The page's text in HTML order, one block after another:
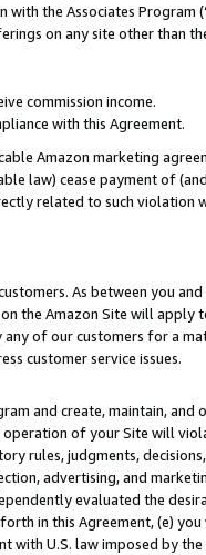
the Associates Program
on any site other than
commission income.
with this Agreement.
Amazon marketing
law) cease payment of
related to such
As between you
the Amazon Site will apply
of our customers for a
customer service issues.
and create, maintain,
of your Site will
rules, judgments,
advertising, and
evaluated the
in this Agreement, (e)
U.S. law imposed by